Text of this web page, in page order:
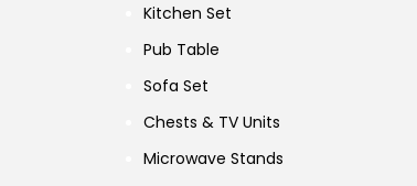
Kitchen Set
Pub Table
Sofa Set
Chests & TV Units
Microwave Stands